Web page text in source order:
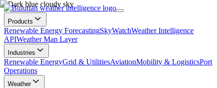
Products
Renewable Energy ForecastingSkyWatchWeather Intelligence
APIWeather Map Layer
Industries
Renewable EnergyGrid & UtilitiesAviationMobility & LogisticsPort
Operations
Weather